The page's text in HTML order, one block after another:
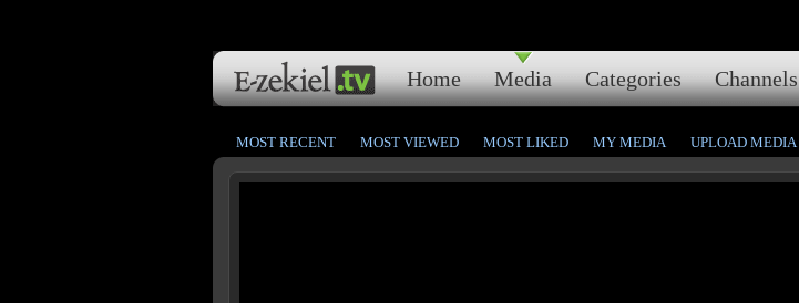
Home Media Categories Channels
MOST RECENT MOST VIEWED MOST LIKED MY MEDIA UPLOAD MEDIA